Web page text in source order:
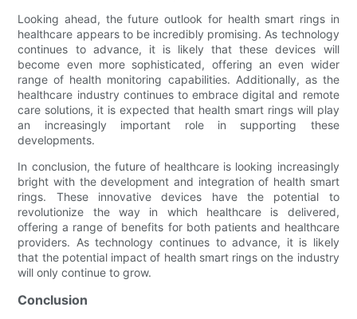
Looking ahead, the future outlook for health smart rings in
healthcare appears to be incredibly promising. As technology
continues to advance, it is likely that these devices will
become even more sophisticated, offering an even wider
range of health monitoring capabilities. Additionally, as the
healthcare industry continues to embrace digital and remote
care solutions, it is expected that health smart rings will play
an increasingly important role in supporting these
developments.
In conclusion, the future of healthcare is looking increasingly
bright with the development and integration of health smart
rings. These innovative devices have the potential to
revolutionize the way in which healthcare is delivered,
offering a range of benefits for both patients and healthcare
providers. As technology continues to advance, it is likely
that the potential impact of health smart rings on the industry
will only continue to grow.
Conclusion